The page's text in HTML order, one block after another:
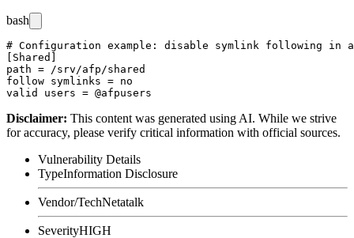
bash
# Configuration example: disable symlink following in
[Shared]
path = /srv/afp/shared
follow symlinks = no
Disclaimer: This content was generated using AI. While we strive
for accuracy, please verify critical information with official sources.
Vulnerability Details
TypeInformation Disclosure
Vendor/TechNetatalk
SeverityHIGH